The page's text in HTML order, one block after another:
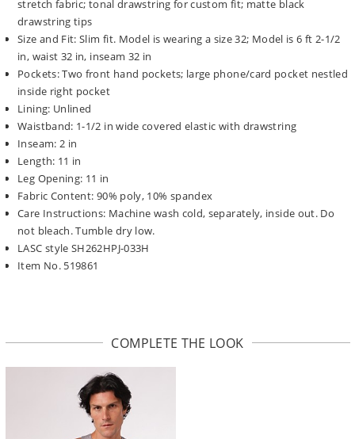
stretch fabric; tonal drawstring for custom fit; matte black
drawstring tips
Size and Fit: Slim fit. Model is wearing a size 32; Model is 6 ft 2-1/2
in, waist 32 in, inseam 32 in
Pockets: Two front hand pockets; large phone/card pocket nestled
inside right pocket
Lining: Unlined
Waistband: 1-1/2 in wide covered elastic with drawstring
Inseam: 2 in
Length: 11 in
Leg Opening: 11 in
Fabric Content: 90% poly, 10% spandex
Care Instructions: Machine wash cold, separately, inside out. Do
not bleach. Tumble dry low.
LASC style SH262HPJ-033H
Item No. 519861
COMPLETE THE LOOK